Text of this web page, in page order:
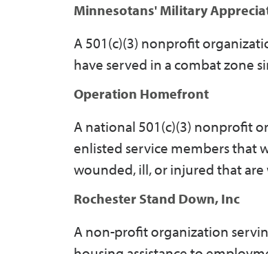
Minnesotans' Military
A 501(c)(3) nonprofit
have served in a combat zone
Operation Homefront
A national 501(c)(3) nonprofit
enlisted service members that
wounded, ill, or injured that
Rochester Stand Down, Inc
A non-profit organization